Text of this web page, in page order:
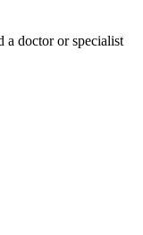
a doctor or specialist